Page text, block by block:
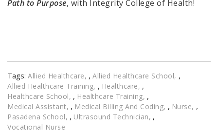
Path to Purpose, with Integrity College of Health!
Tags: Allied Healthcare , Allied Healthcare School ,
Allied Healthcare Training , Healthcare ,
Healthcare School , Healthcare Training ,
Medical Assistant , Medical Billing And Coding , Nurse ,
Pasadena School , Ultrasound Technician ,
Vocational Nurse